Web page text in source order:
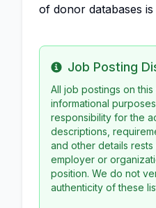
of donor databases is
Info
Job Posting
All job postings on
informational
responsibility for the
descriptions,
and other details
employer or
position. We do not
authenticity of these